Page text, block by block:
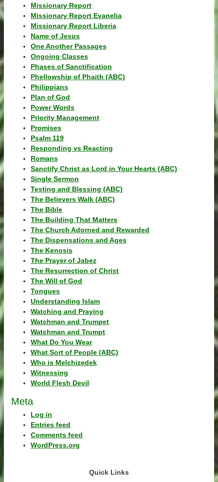
Missionary Report
Missionary Report Evanelia
Missionary Report Liberia
Name of Jesus
One Another Passages
Ongoing Classes
Phases of Sanctification
Phellowship of Phaith (ABC)
Philippians
Plan of God
Power Words
Priority Management
Promises
Psalm 119
Responding vs Reacting
Romans
Sanctify Christ as Lord in Your Hearts (ABC)
Single Sermon
Testing and Blessing (ABC)
The Believers Walk (ABC)
The Bible
The Building That Matters
The Church Adorned and Rewarded
The Dispensations and Ages
The Kenosis
The Prayer of Jabez
The Resurrection of Christ
The Will of God
Tongues
Understanding Islam
Watching and Praying
Watchman and Trumpet
Watchman and Trumpt
What Do You Wear
What Sort of People (ABC)
Who is Melchizedek
Witnessing
World Flesh Devil
Meta
Log in
Entries feed
Comments feed
WordPress.org
Quick Links